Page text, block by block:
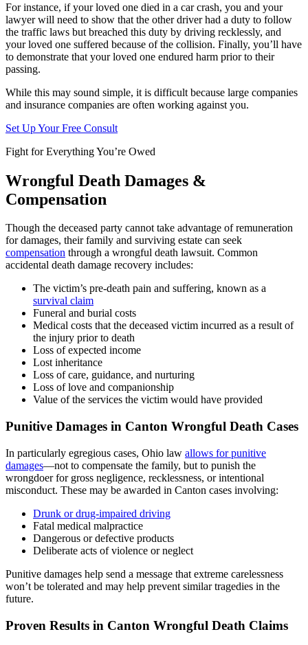
For instance, if your loved one died in a car crash, you and your
lawyer will need to show that the other driver had a duty to follow
the traffic laws but breached this duty by driving recklessly, and
your loved one suffered because of the collision. Finally, you’ll have
to demonstrate that your loved one endured harm prior to their
passing.
While this may sound simple, it is difficult because large companies
and insurance companies are often working against you.
Set Up Your Free Consult
Fight for Everything You’re Owed
Wrongful Death Damages &
Compensation
Though the deceased party cannot take advantage of remuneration
for damages, their family and surviving estate can seek
compensation through a wrongful death lawsuit. Common
accidental death damage recovery includes:
The victim’s pre-death pain and suffering, known as a
survival claim
Funeral and burial costs
Medical costs that the deceased victim incurred as a result of
the injury prior to death
Loss of expected income
Lost inheritance
Loss of care, guidance, and nurturing
Loss of love and companionship
Value of the services the victim would have provided
Punitive Damages in Canton Wrongful Death Cases
In particularly egregious cases, Ohio law allows for punitive
damages—not to compensate the family, but to punish the
wrongdoer for gross negligence, recklessness, or intentional
misconduct. These may be awarded in Canton cases involving:
Drunk or drug-impaired driving
Fatal medical malpractice
Dangerous or defective products
Deliberate acts of violence or neglect
Punitive damages help send a message that extreme carelessness
won’t be tolerated and may help prevent similar tragedies in the
future.
Proven Results in Canton Wrongful Death Claims